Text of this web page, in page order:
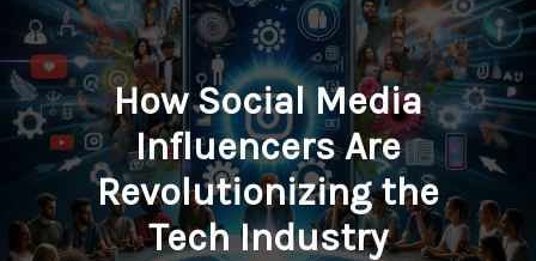
How Social Media
Influencers Are
Revolutionizing the
Tech Industry